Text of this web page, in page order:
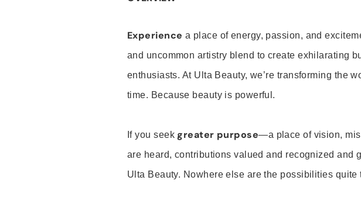
Experience a place of energy, passion, and
and uncommon artistry blend to create exhilarating
enthusiasts. At Ulta Beauty, we’re transforming the
time. Because beauty is powerful.
If you seek greater purpose—a place of vision,
are heard, contributions valued and recognized and
Ulta Beauty. Nowhere else are the possibilities quite